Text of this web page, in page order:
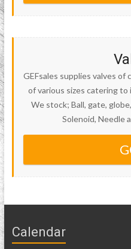
GEFsales supplies valves
of various sizes catering
We stock; Ball, gate,
Solenoid, Needle
Calendar